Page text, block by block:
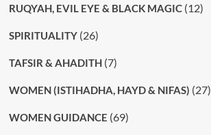
RUQYAH, EVIL EYE & BLACK MAGIC(12)
SPIRITUALITY(26)
TAFSIR & AHADITH(7)
WOMEN (ISTIHADHA, HAYD & NIFAS) (27)
WOMEN GUIDANCE (69)